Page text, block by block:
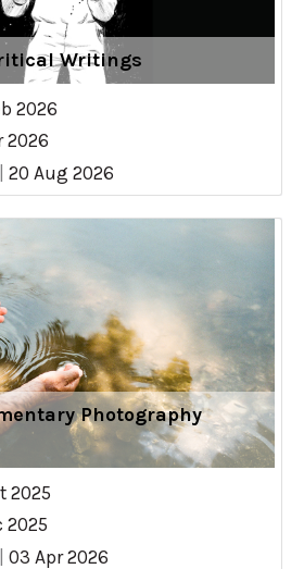
Writings
2026
2026
20 Aug 2026
Photography
2025
2025
03 Apr 2026